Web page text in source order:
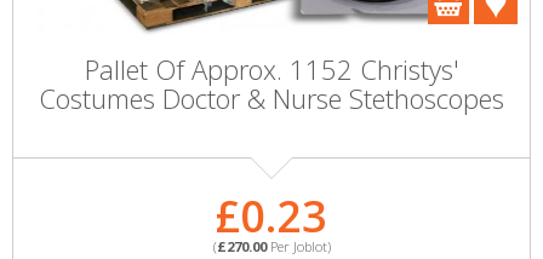
Pallet Of Approx. 1152 Christys'
Costumes Doctor & Nurse Stethoscopes
£0.23
(£270.00Per Joblot)